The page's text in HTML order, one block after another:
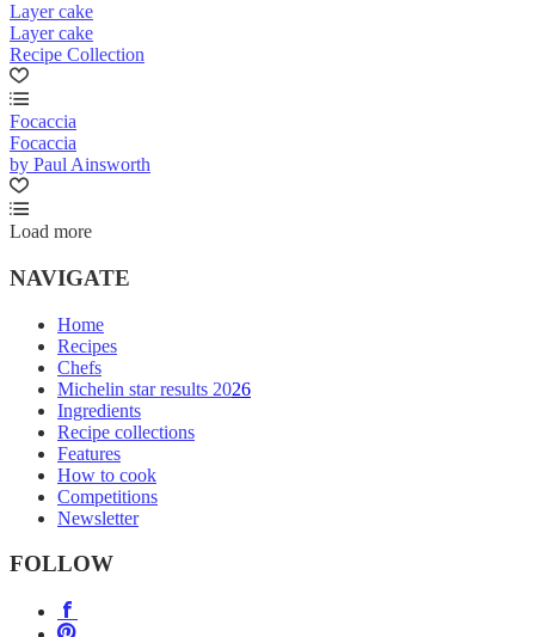
Layer cake
Layer cake
Recipe Collection
Focaccia
Focaccia
by Paul Ainsworth
Load more
NAVIGATE
Home
Recipes
Chefs
Michelin star results 2026
Ingredients
Recipe collections
Features
How to cook
Competitions
Newsletter
FOLLOW